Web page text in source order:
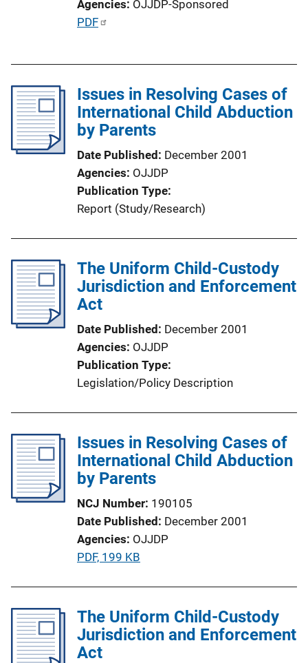
Agencies OJJDP-Sponsored
P
c
a
i
k
PDF
Issues in Resolving Cases of
International Child Abduction
by Parents
Date Published December 2001
Agencies OJJDP
Publication Type
Report (Study/Research)
The Uniform Child-Custody
Jurisdiction and Enforcement
Act
Date Published December 2001
Agencies OJJDP
Publication Type
Legislation/Policy Description
Issues in Resolving Cases of
International Child Abduction
by Parents
NCJ Number 190105
Date Published December 2001
Agencies OJJDP
P
l
c
PDF, 199 KB
The Uniform Child-Custody
Jurisdiction and Enforcement
Act